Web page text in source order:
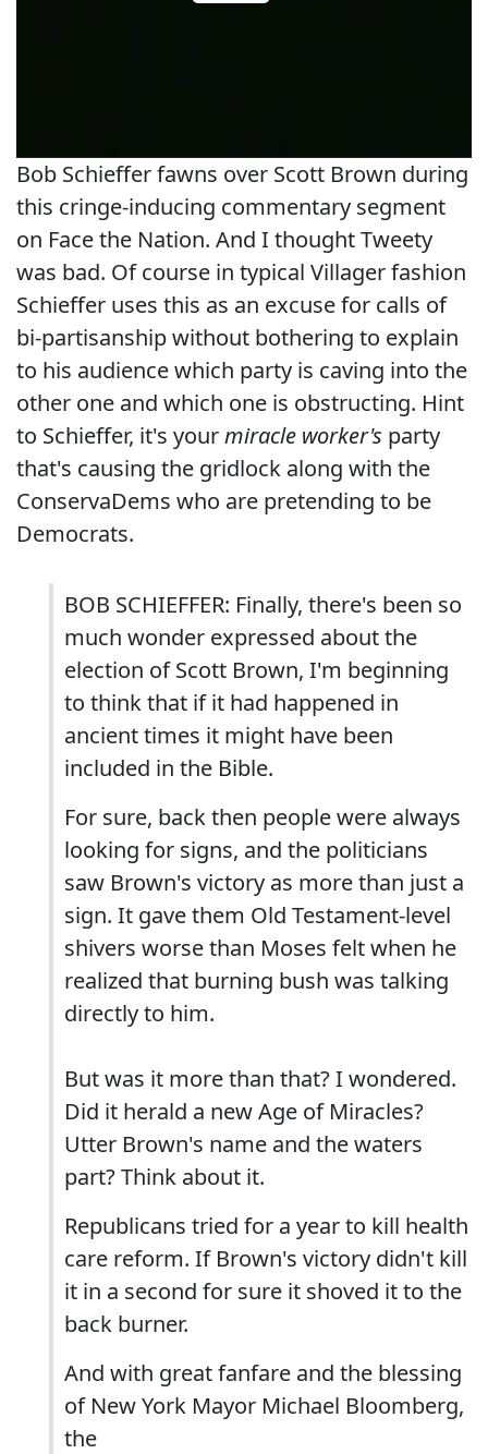
Bob Schieffer fawns over Scott Brown during
this cringe-inducing commentary segment
on Face the Nation. And I thought Tweety
was bad. Of course in typical Villager fashion
Schieffer uses this as an excuse for calls of
bi-partisanship without bothering to explain
to his audience which party is caving into the
other one and which one is obstructing. Hint
to Schieffer, it's yourmiracle worker's party
that's causing the gridlock along with the
ConservaDems who are pretending to be
Democrats.
BOB SCHIEFFER: Finally, there's been so
much wonder expressed about the
election of Scott Brown, I'm beginning
to think that if it had happened in
ancient times it might have been
included in the Bible.
For sure, back then people were always
looking for signs, and the politicians
saw Brown's victory as more than just a
sign. It gave them Old Testament-level
shivers worse than Moses felt when he
realized that burning bush was talking
directly to him.
But was it more than that? I wondered.
Did it herald a new Age of Miracles?
Utter Brown's name and the waters
part? Think about it.
Republicans tried for a year to kill health
care reform. If Brown's victory didn't kill
it in a second for sure it shoved it to the
back burner.
And with great fanfare and the blessing
of New York Mayor Michael Bloomberg,
the